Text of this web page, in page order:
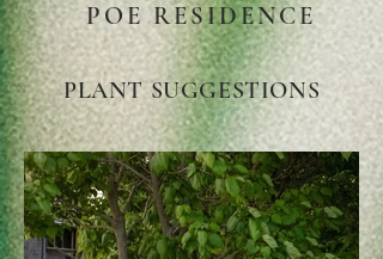
POE RESIDENCE
PLANT SUGGESTIONS